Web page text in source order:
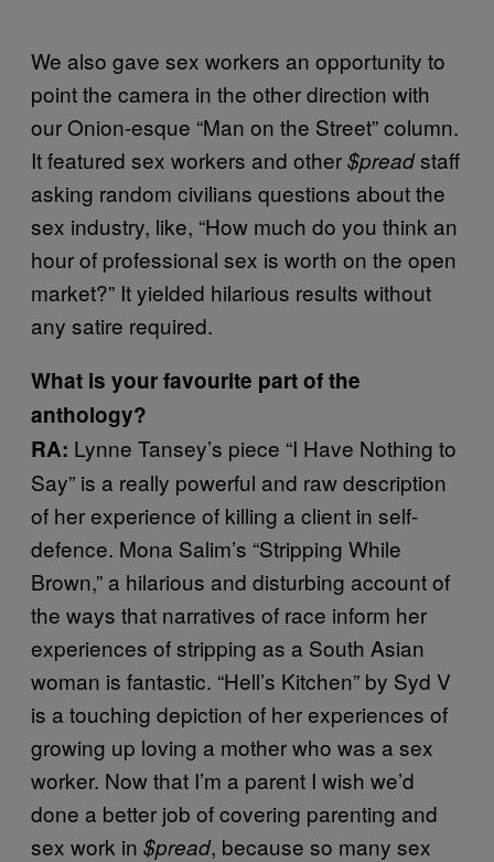
We also gave sex workers an opportunity to
point the camera in the other direction with
our Onion-esque “Man on the Street” column.
It featured sex workers and other$preadstaff
asking random civilians questions about the
sex industry, like, “How much do you think an
hour of professional sex is worth on the open
market?” It yielded hilarious results without
any satire required.
What is your favourite part of the
anthology?
RA: Lynne Tansey’s piece “I Have Nothing to
Say” is a really powerful and raw description
of her experience of killing a client in self-
defence. Mona Salim’s “Stripping While
Brown,” a hilarious and disturbing account of
the ways that narratives of race inform her
experiences of stripping as a South Asian
woman is fantastic. “Hell’s Kitchen” by Syd V
is a touching depiction of her experiences of
growing up loving a mother who was a sex
worker. Now that I’m a parent I wish we’d
done a better job of covering parenting and
sex work in $pread, because so many sex